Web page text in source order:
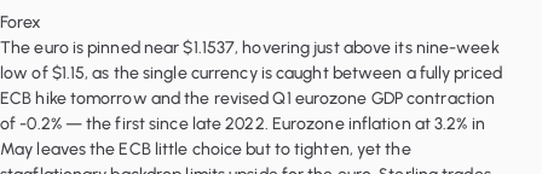
Forex
The euro is pinned near $1.1537, hovering just above its nine-week
low of $1.15, as the single currency is caught between a fully priced
ECB hike tomorrow and the revised Q1 eurozone GDP contraction
of -0.2% — the first since late 2022. Eurozone inflation at 3.2% in
May leaves the ECB little choice but to tighten, yet the